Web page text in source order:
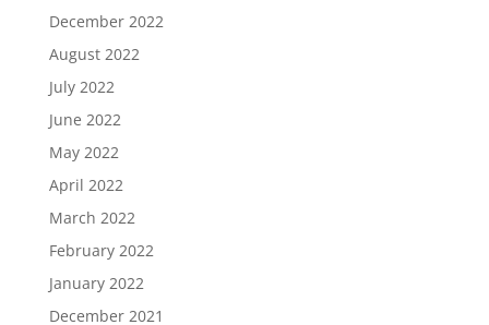
December 2022
August 2022
July 2022
June 2022
May 2022
April 2022
March 2022
February 2022
January 2022
December 2021